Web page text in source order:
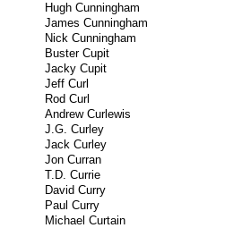
Hugh Cunningham
James Cunningham
Nick Cunningham
Buster Cupit
Jacky Cupit
Jeff Curl
Rod Curl
Andrew Curlewis
J.G. Curley
Jack Curley
Jon Curran
T.D. Currie
David Curry
Paul Curry
Michael Curtain